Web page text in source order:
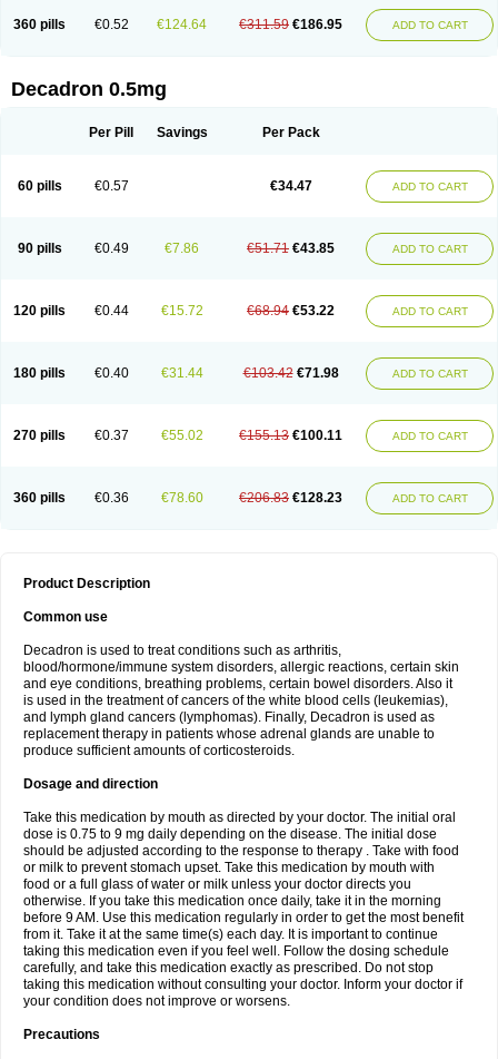
360 pills €0.52 €124.64 €311.59 €186.95 ADD TO CART
Decadron 0.5mg
Per Pill Savings Per Pack
60 pills €0.57 €34.47 ADD TO CART
90 pills €0.49 €7.86 €51.71 €43.85 ADD TO CART
120 pills €0.44 €15.72 €68.94 €53.22 ADD TO CART
180 pills €0.40 €31.44 €103.42 €71.98 ADD TO CART
270 pills €0.37 €55.02 €155.13 €100.11 ADD TO CART
360 pills €0.36 €78.60 €206.83 €128.23 ADD TO CART
Product Description
Common use
Decadron is used to treat conditions such as arthritis,
blood/hormone/immune system disorders, allergic reactions, certain skin
and eye conditions, breathing problems, certain bowel disorders. Also it
is used in the treatment of cancers of the white blood cells (leukemias),
and lymph gland cancers (lymphomas). Finally, Decadron is used as
replacement therapy in patients whose adrenal glands are unable to
produce sufficient amounts of corticosteroids.
Dosage and direction
Take this medication by mouth as directed by your doctor. The initial oral
dose is 0.75 to 9 mg daily depending on the disease. The initial dose
should be adjusted according to the response to therapy . Take with food
or milk to prevent stomach upset. Take this medication by mouth with
food or a full glass of water or milk unless your doctor directs you
otherwise. If you take this medication once daily, take it in the morning
before 9 AM. Use this medication regularly in order to get the most benefit
from it. Take it at the same time(s) each day. It is important to continue
taking this medication even if you feel well. Follow the dosing schedule
carefully, and take this medication exactly as prescribed. Do not stop
taking this medication without consulting your doctor. Inform your doctor if
your condition does not improve or worsens.
Precautions